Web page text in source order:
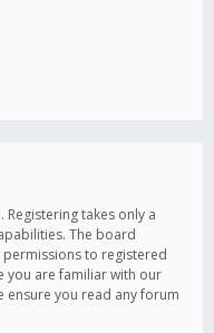
takes only a
The board
to registered
you are familiar with our
ensure you read any forum